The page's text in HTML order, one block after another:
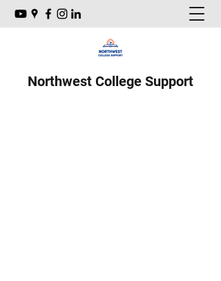
Northwest College Support